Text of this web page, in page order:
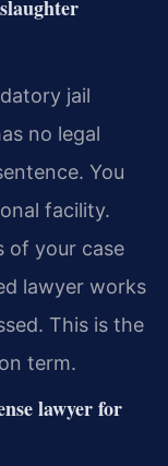
jail
no legal
You
facility.
of your case
lawyer works
This is the
term.
lawyer for